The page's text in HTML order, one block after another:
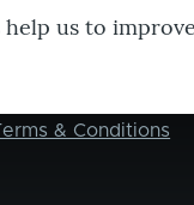
help us to
& Conditions